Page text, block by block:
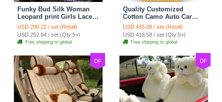
Funky Bud Silk Woman
Leopard print Girls Lace
Cotton Custom
Automobile Car Seat
Cover Set - Brown White
USD 290.22 / set (Retail)
USD 252.94 / set (Qty:5+)
Free shipping to global
Quality Customized
Cotton Camo Auto Car
Seat Covers 10pcs Sets
for Vehicle - Black
USD 435.08 / set (Retail)
USD 418.58 / set (Qty:5+)
Free shipping to global
DF DF